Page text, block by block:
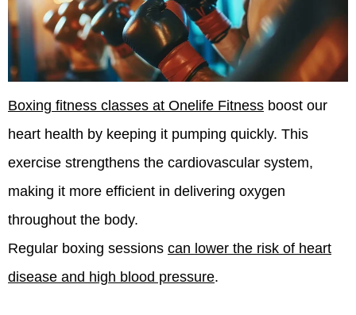
Boxing fitness classes at Onelife Fitness boost our
heart health by keeping it pumping quickly. This
exercise strengthens the cardiovascular system,
making it more efficient in delivering oxygen
throughout the body.
Regular boxing sessions can lower the risk of heart
disease and high blood pressure.